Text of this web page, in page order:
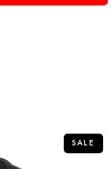
SALE